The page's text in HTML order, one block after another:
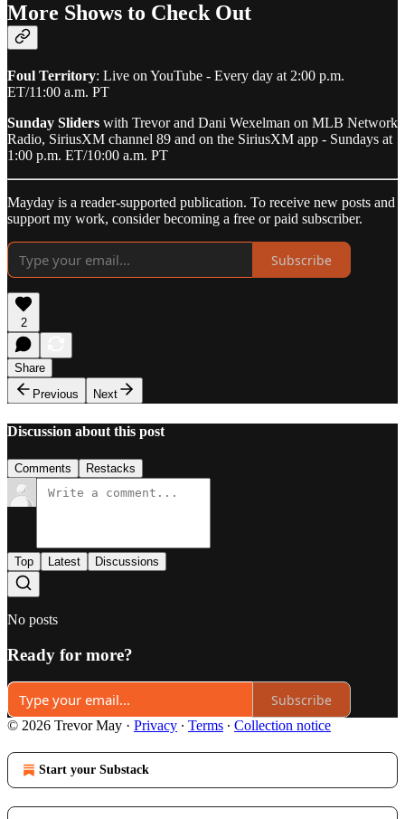
More Shows to Check Out
Foul Territory: Live on YouTube - Every day at 2:00 p.m.
ET/11:00 a.m. PT
Sunday Sliders with Trevor and Dani Wexelman on MLB Network
Radio, SiriusXM channel 89 and on the SiriusXM app - Sundays at
1:00 p.m. ET/10:00 a.m. PT
Mayday is a reader-supported publication. To receive new posts and
support my work, consider becoming a free or paid subscriber.
Subscribe
2
Share
Previous
Next
Discussion about this post
Comments Restacks
Top Latest Discussions
No posts
Ready for more?
Subscribe
© 2026 Trevor May · Privacy ∙ Terms ∙ Collection notice
Start your Substack